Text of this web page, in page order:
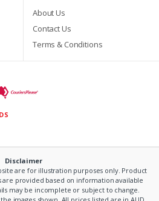
About Us
Contact Us
Terms & Conditions
Disclaimer
are for illustration purposes only. Product
provided based on information available
may be incomplete or subject to change.